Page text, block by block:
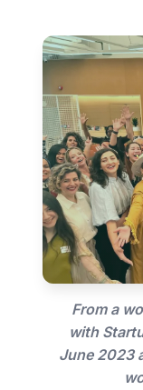
From a
with
June 2023